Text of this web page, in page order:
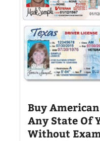
Buy
Any State Of
Without